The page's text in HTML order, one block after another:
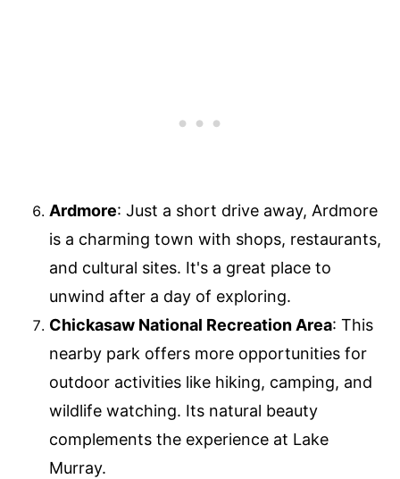
Ardmore: Just a short drive away, Ardmore
is a charming town with shops, restaurants,
and cultural sites. It's a great place to
unwind after a day of exploring.
Chickasaw National Recreation Area: This
nearby park offers more opportunities for
outdoor activities like hiking, camping, and
wildlife watching. Its natural beauty
complements the experience at Lake
Murray.